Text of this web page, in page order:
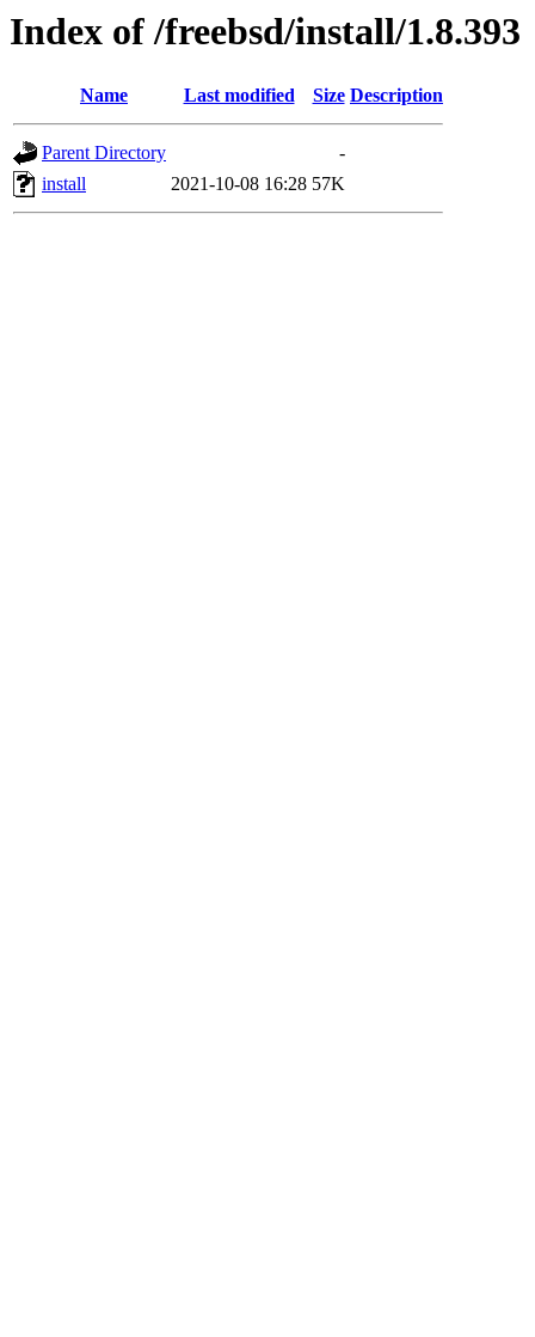
Index of /freebsd/install/1.8.393
Name Last modified Size Description
Parent Directory
-
install
2021-10-08 16:28 57K